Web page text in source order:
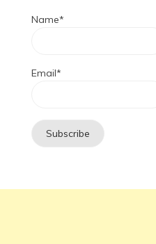
Name*
Email*